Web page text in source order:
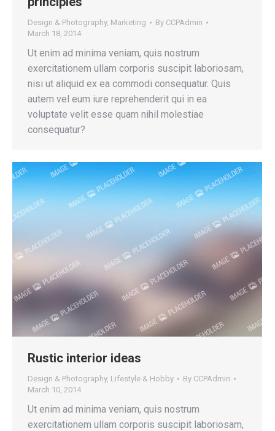
Design & Photography, Marketing By CCPAdmin
March 18, 2014
Ut enim ad minima veniam, quis nostrum
exercitationem ullam corporis suscipit laboriosam,
nisi ut aliquid ex ea commodi consequatur. Quis
autem vel eum iure reprehenderit qui in ea
voluptate velit esse quam nihil molestiae
consequatur?
Rustic interior ideas
Design & Photography, Lifestyle & Hobby By CCPAdmin
March 10, 2014
Ut enim ad minima veniam, quis nostrum
exercitationem ullam corporis suscipit laboriosam,